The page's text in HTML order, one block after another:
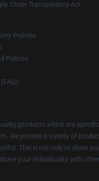
Chain Transparency Act
Policies
Policies
products which are
We provide a variety of
This is not only to show
your individuality with